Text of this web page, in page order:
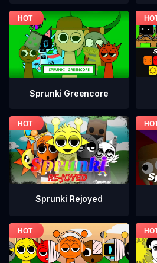
Sprunki Greencore
Sprunki Rejoyed